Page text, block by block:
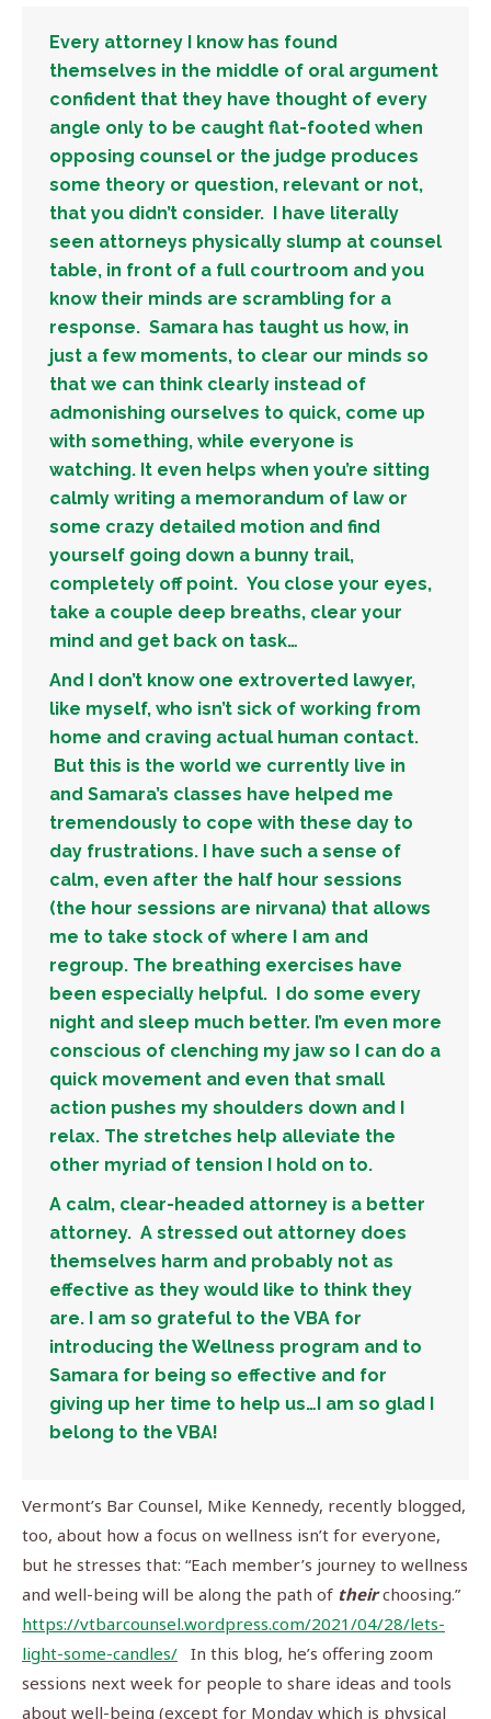
Every attorney I know has found
themselves in the middle of oral argument
confident that they have thought of every
angle only to be caught flat-footed when
opposing counsel or the judge produces
some theory or question, relevant or not,
that you didn’t consider. I have literally
seen attorneys physically slump at counsel
table, in front of a full courtroom and you
know their minds are scrambling for a
response. Samara has taught us how, in
just a few moments, to clear our minds so
that we can think clearly instead of
admonishing ourselves to quick, come up
with something, while everyone is
watching. It even helps when you’re sitting
calmly writing a memorandum of law or
some crazy detailed motion and find
yourself going down a bunny trail,
completely off point. You close your eyes,
take a couple deep breaths, clear your
mind and get back on task…
And I don’t know one extroverted lawyer,
like myself, who isn’t sick of working from
home and craving actual human contact.
But this is the world we currently live in
and Samara’s classes have helped me
tremendously to cope with these day to
day frustrations. I have such a sense of
calm, even after the half hour sessions
(the hour sessions are nirvana) that allows
me to take stock of where I am and
regroup. The breathing exercises have
been especially helpful. I do some every
night and sleep much better. I’m even more
conscious of clenching my jaw so I can do a
quick movement and even that small
action pushes my shoulders down and I
relax. The stretches help alleviate the
other myriad of tension I hold on to.
A calm, clear-headed attorney is a better
attorney. A stressed out attorney does
themselves harm and probably not as
effective as they would like to think they
are. I am so grateful to the VBA for
introducing the Wellness program and to
Samara for being so effective and for
giving up her time to help us…I am so glad I
belong to the VBA!
Vermont’s Bar Counsel, Mike Kennedy, recently blogged,
too, about how a focus on wellness isn’t for everyone,
but he stresses that: “Each member’s journey to wellness
and well-being will be along the path of theirchoosing.”
https://vtbarcounsel.wordpress.com/2021/04/28/lets-
light-some-candles/ In this blog, he’s offering zoom
sessions next week for people to share ideas and tools
about well-being (except for Monday which is physical